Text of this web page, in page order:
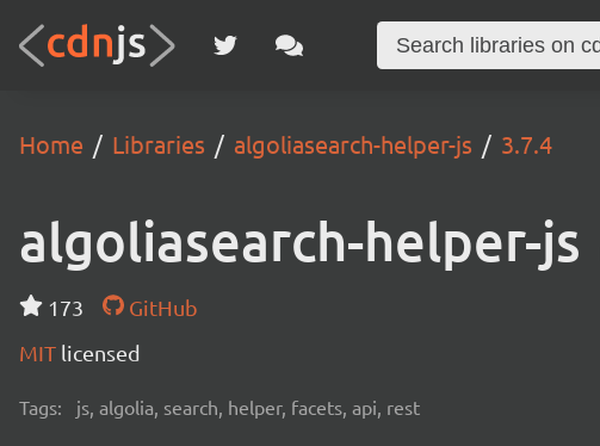
Home Libraries algoliasearch-helper-js 3.7.4
algoliasearch-helper-js
173
GitHub
MIT licensed
Tags: js, algolia, search, helper, facets, api, rest